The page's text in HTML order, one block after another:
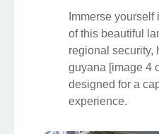
Immerse
of this beautiful
regional security,
guyana [image 4
designed for a
experience.